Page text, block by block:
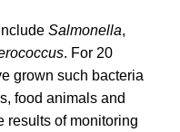
Salmonella,
. For 20
grown such bacteria
food animals and
results of monitoring